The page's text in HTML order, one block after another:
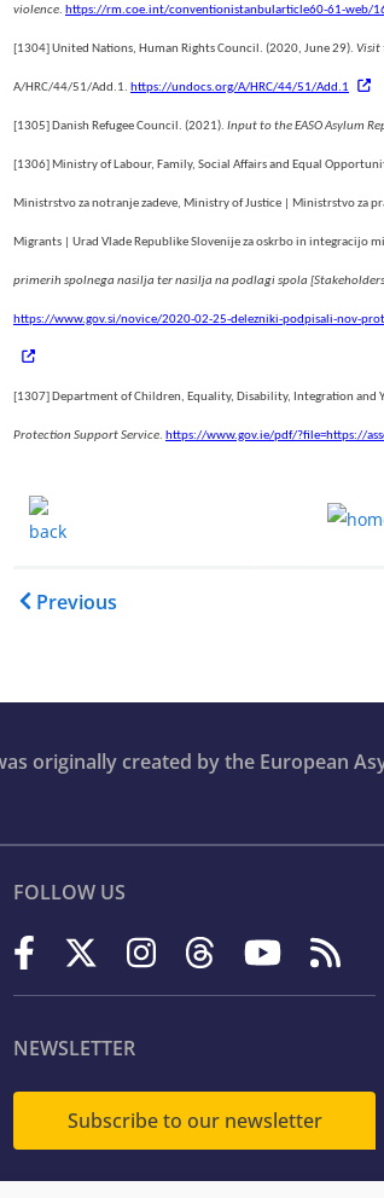
violence. https://rm.coe.int/conventionistanbularticle60-61-web/
[1304] United Nations, Human Rights Council. (2020, June 29). Visit
A/HRC/44/51/Add.1. https://undocs.org/A/HRC/44/51/Add.1
[1305] Danish Refugee Council. (2021). Input to the EASO Asylum
[1306] Ministry of Labour, Family, Social Affairs and Equal
Ministrstvo za notranje zadeve, Ministry of Justice | Ministrstvo za
Migrants | Urad Vlade Republike Slovenije za oskrbo in integracijo
primerih spolnega nasilja ter nasilja na podlagi spola
https://www.gov.si/novice/2020-02-25-delezniki-podpisali-nov-
[1307] Department of Children, Equality, Disability, Integration and
Protection Support Service. https://www.gov.ie/pdf/?file=https://
Book traversal links
Previous
originally created by the European
FOLLOW US
NEWSLETTER
Subscribe to our newsletter